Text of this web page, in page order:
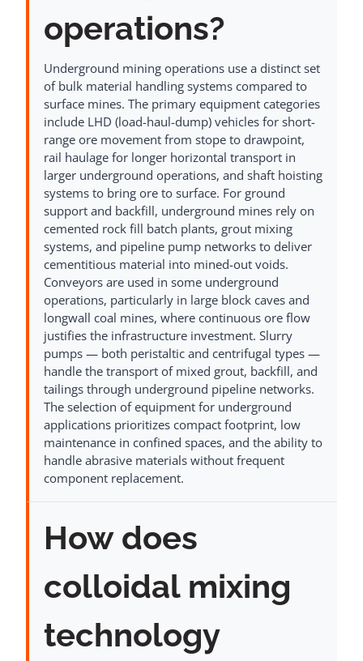
operations?
Underground mining operations use a distinct set
of bulk material handling systems compared to
surface mines. The primary equipment categories
include LHD (load-haul-dump) vehicles for short-
range ore movement from stope to drawpoint,
rail haulage for longer horizontal transport in
larger underground operations, and shaft hoisting
systems to bring ore to surface. For ground
support and backfill, underground mines rely on
cemented rock fill batch plants, grout mixing
systems, and pipeline pump networks to deliver
cementitious material into mined-out voids.
Conveyors are used in some underground
operations, particularly in large block caves and
longwall coal mines, where continuous ore flow
justifies the infrastructure investment. Slurry
pumps — both peristaltic and centrifugal types —
handle the transport of mixed grout, backfill, and
tailings through underground pipeline networks.
The selection of equipment for underground
applications prioritizes compact footprint, low
maintenance in confined spaces, and the ability to
handle abrasive materials without frequent
component replacement.
How does
colloidal mixing
technology